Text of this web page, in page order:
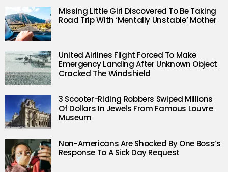
Missing Little Girl Discovered To Be Taking
Road Trip With ‘Mentally Unstable’ Mother
United Airlines Flight Forced To Make
Emergency Landing After Unknown Object
Cracked The Windshield
3 Scooter-Riding Robbers Swiped Millions
Of Dollars In Jewels From Famous Louvre
Museum
Non-Americans Are Shocked By One Boss’s
Response To A Sick Day Request